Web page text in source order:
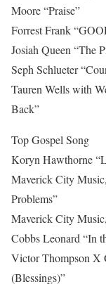
Moore “Praise”
Forrest Frank
Josiah Queen “The
Seph Schlueter
Tauren Wells with
Back”
Top Gospel Song
Koryn Hawthorne
Maverick City
Problems”
Maverick City
Cobbs Leonard “In
Victor Thompson X
(Blessings)”